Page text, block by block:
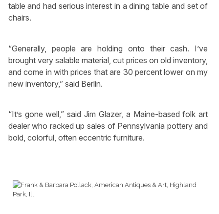
table and had serious interest in a dining table and set of
chairs.
“Generally, people are holding onto their cash. I’ve
brought very salable material, cut prices on old inventory,
and come in with prices that are 30 percent lower on my
new inventory,” said Berlin.
“It’s gone well,” said Jim Glazer, a Maine-based folk art
dealer who racked up sales of Pennsylvania pottery and
bold, colorful, often eccentric furniture.